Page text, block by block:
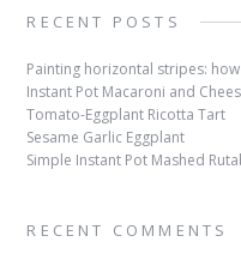
RECENT POSTS
Painting horizontal stripes:
Instant Pot Macaroni and
Tomato-Eggplant Ricotta Tart
Sesame Garlic Eggplant
Simple Instant Pot Mashed
RECENT COMMENTS